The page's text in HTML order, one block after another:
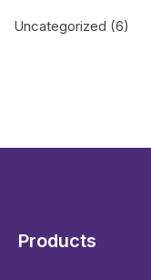
Uncategorized (6)
Products